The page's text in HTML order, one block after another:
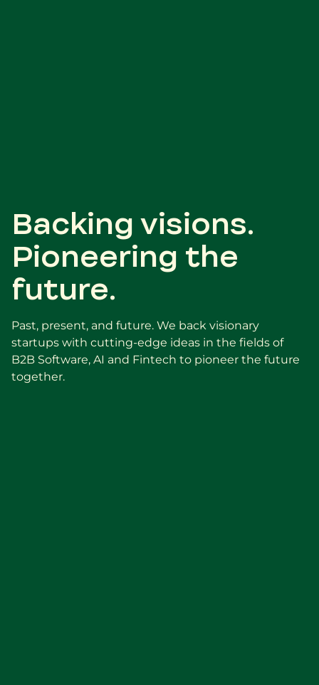
Backing visions.
Pioneering the
future.
Past, present, and future. We back visionary
startups with cutting-edge ideas in the fields of
B2B Software, AI and Fintech to pioneer the future
together.